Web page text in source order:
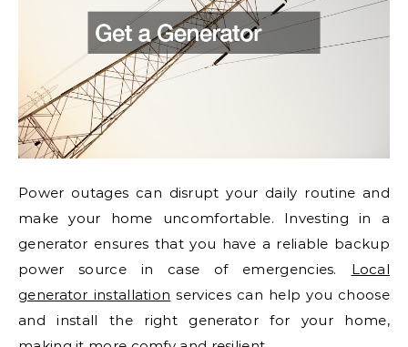
Power outages can disrupt your daily routine and
make your home uncomfortable. Investing in a
generator ensures that you have a reliable backup
power source in case of emergencies. Local
generator installation services can help you choose
and install the right generator for your home,